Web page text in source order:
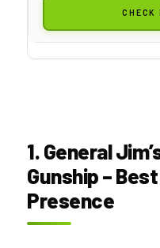
CHECK
1. General
Gunship –
Presence